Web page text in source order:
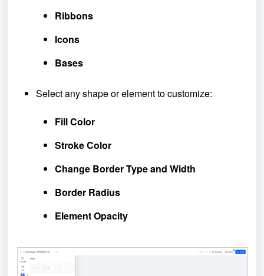
Ribbons
Icons
Bases
Select any shape or element to customize:
Fill Color
Stroke Color
Change Border Type and Width
Border Radius
Element Opacity